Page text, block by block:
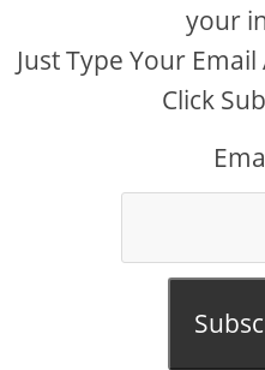
your
Just Type Your
Click